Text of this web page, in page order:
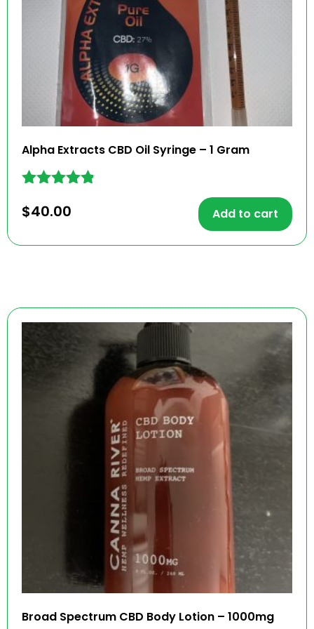
Alpha Extracts CBD Oil Syringe – 1 Gram
4.71
$40.00 Add to cart
Broad Spectrum CBD Body Lotion – 1000mg